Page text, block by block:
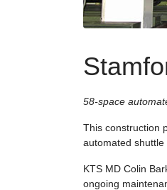
58-space
This construction
automated shuttle
KTS MD Colin
ongoing